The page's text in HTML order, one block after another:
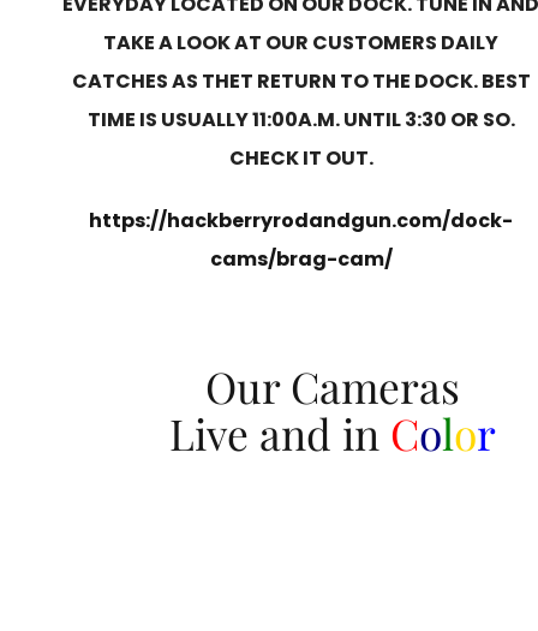
TAKE A LOOK AT OUR CUSTOMERS DAILY
CATCHES AS THET RETURN TO THE DOCK. BEST
TIME IS USUALLY 11:00A.M. UNTIL 3:30 OR SO.
CHECK IT OUT.
https://hackberryrodandgun.com/dock-
cams/brag-cam/
Our Cameras
Live and in Color